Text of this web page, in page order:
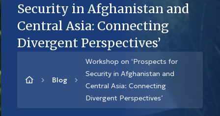
Security in Afghanistan and
Central Asia: Connecting
Divergent Perspectives’
Blog
Workshop on ‘Prospects for
Security in Afghanistan and
Central Asia: Connecting
Divergent Perspectives’